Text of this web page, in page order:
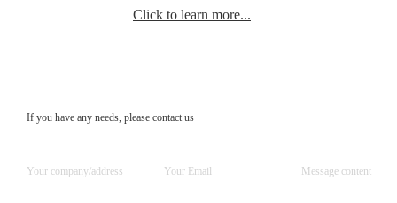
Click to learn more...
If you have any needs, please contact us